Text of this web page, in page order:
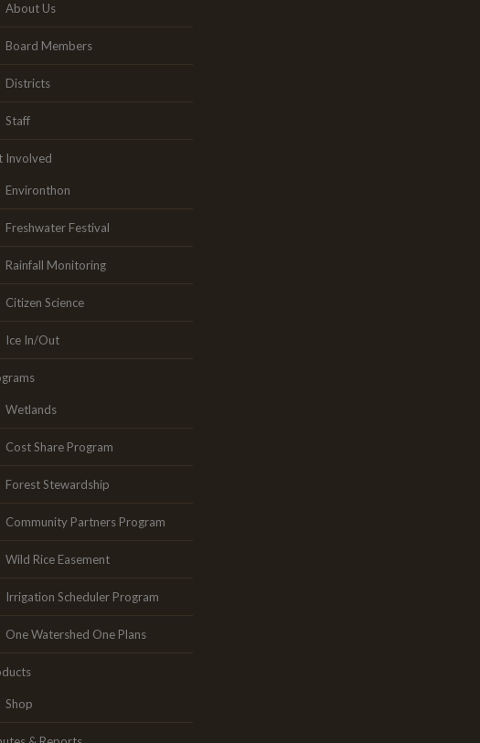
About Us
Board Members
Districts
Staff
Involved
Environthon
Freshwater Festival
Rainfall Monitoring
Citizen Science
Ice In/Out
Wetlands
Cost Share Program
Forest Stewardship
Community Partners Program
Wild Rice Easement
Irrigation Scheduler Program
One Watershed One Plans
Shop